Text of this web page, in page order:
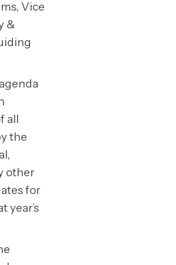
Vice
&
all
the
other
for
year’s